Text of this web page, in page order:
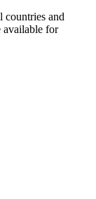
countries and
available for